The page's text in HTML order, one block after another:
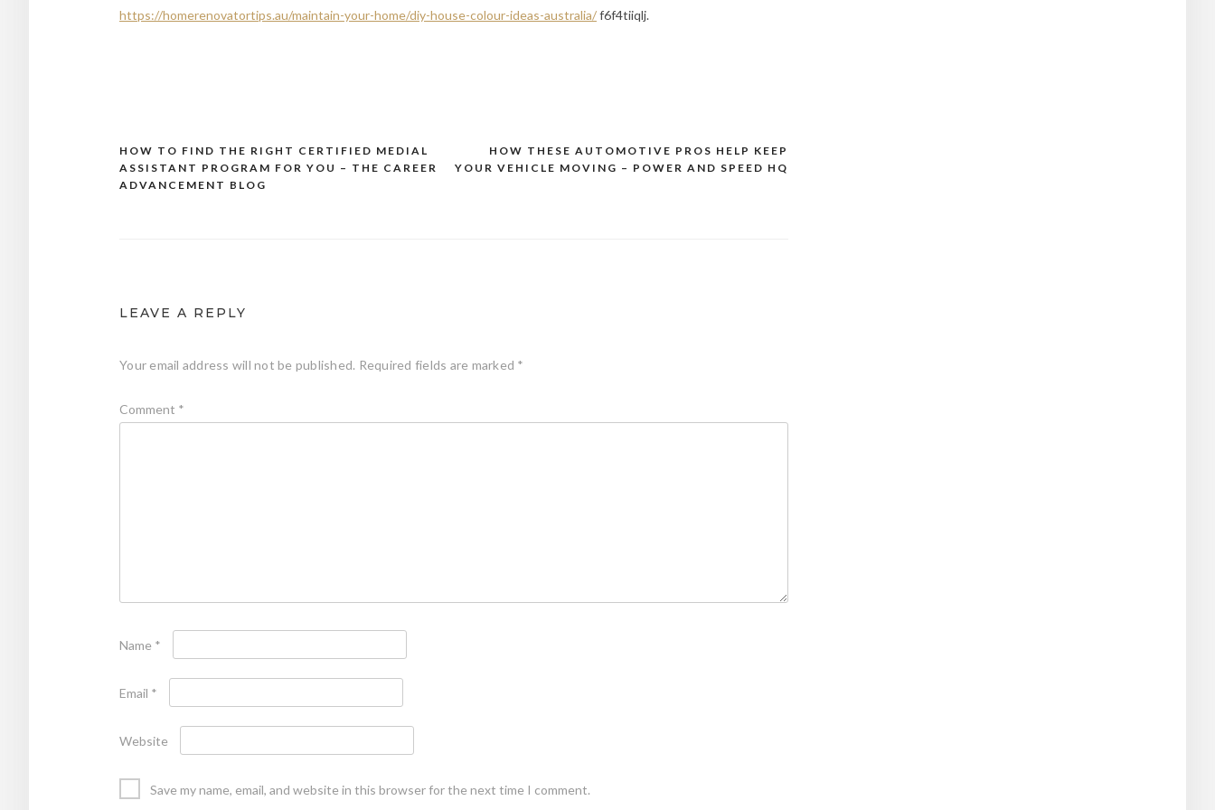
https://homerenovatortips.au/maintain-your-home/diy-house-colour-ideas-australia/f6f4tiiqlj.
Post
navigation
HOW THESE AUTOMOTIVE PROS HELP KEEP
YOUR VEHICLE MOVING – POWER AND SPEED HQ
HOW TO FIND THE RIGHT CERTIFIED MEDIAL
ASSISTANT PROGRAM FOR YOU – THE CAREER
ADVANCEMENT BLOG
LEAVE A REPLY
Your email address will not be published. Required fields are marked *
Comment *
Name *
Email *
Website
Save my name, email, and website in this browser for the next time I comment.